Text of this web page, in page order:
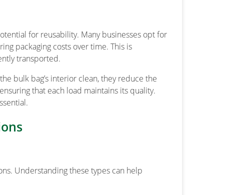
for reusability. Many businesses opt for
packaging costs over time. This is
transported.
bulk bag’s interior clean, they reduce the
that each load maintains its quality.
Understanding these types can help